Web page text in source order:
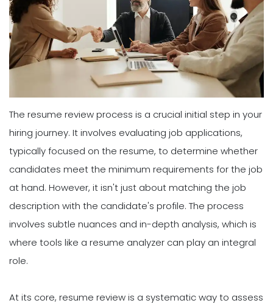
The resume review process is a crucial initial step in your
hiring journey. It involves evaluating job applications,
typically focused on the resume, to determine whether
candidates meet the minimum requirements for the job
at hand. However, it isn't just about matching the job
description with the candidate's profile. The process
involves subtle nuances and in-depth analysis, which is
where tools like a resume analyzer can play an integral
role.
At its core, resume review is a systematic way to assess